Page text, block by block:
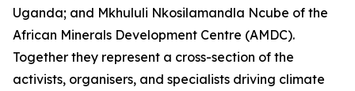
Uganda; and Mkhululi Nkosilamandla Ncube of the
African Minerals Development Centre (AMDC).
Together they represent a cross-section of the
activists, organisers, and specialists driving climate